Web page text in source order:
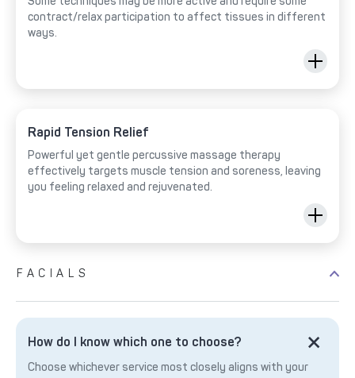
contract/relax participation to affect tissues in different
ways.
Rapid Tension Relief
Powerful yet gentle percussive massage therapy
effectively targets muscle tension and soreness, leaving
you feeling relaxed and rejuvenated.
FACIALS
How do I know which one to choose?
Choose whichever service most closely aligns with your